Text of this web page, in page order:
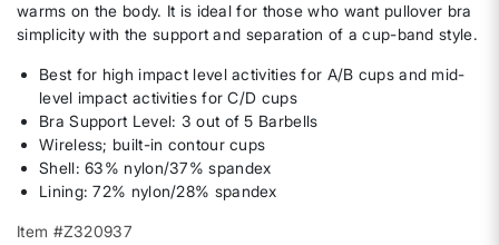
warms on the body. It is ideal for those who want pullover bra
simplicity with the support and separation of a cup-band style.
Best for high impact level activities for A/B cups and mid-
level impact activities for C/D cups
Bra Support Level: 3 out of 5 Barbells
Wireless; built-in contour cups
Shell: 63% nylon/37% spandex
Lining: 72% nylon/28% spandex
Item #Z320937